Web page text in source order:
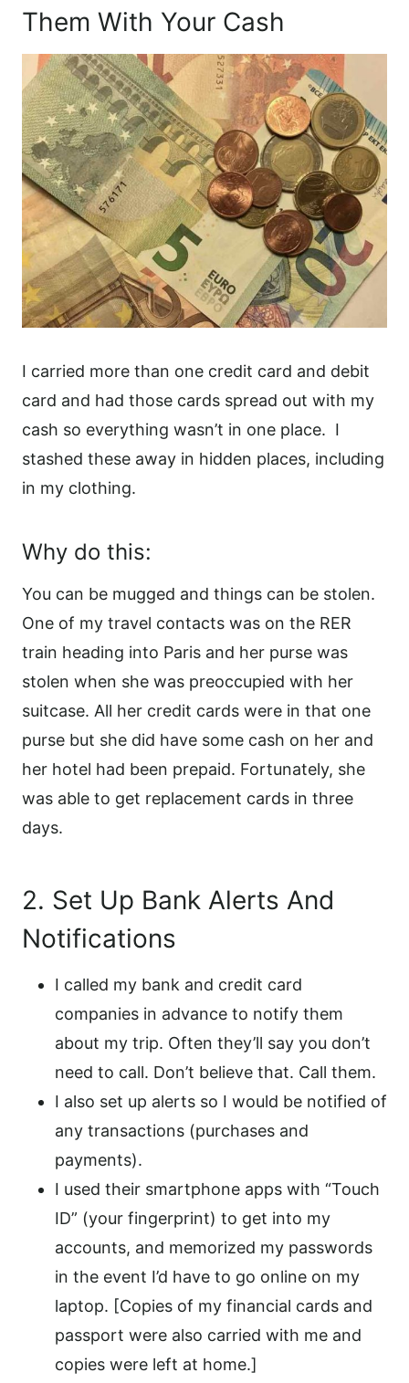
Them With Your Cash
I carried more than one credit card and debit
card and had those cards spread out with my
cash so everything wasn’t in one place. I
stashed these away in hidden places, including
in my clothing.
Why do this:
You can be mugged and things can be stolen.
One of my travel contacts was on the RER
train heading into Paris and her purse was
stolen when she was preoccupied with her
suitcase. All her credit cards were in that one
purse but she did have some cash on her and
her hotel had been prepaid. Fortunately, she
was able to get replacement cards in three
days.
2. Set Up Bank Alerts And
Notifications
I called my bank and credit card
companies in advance to notify them
about my trip. Often they’ll say you don’t
need to call. Don’t believe that. Call them.
I also set up alerts so I would be notified of
any transactions (purchases and
payments).
I used their smartphone apps with “Touch
ID” (your fingerprint) to get into my
accounts, and memorized my passwords
in the event I’d have to go online on my
laptop. [Copies of my financial cards and
passport were also carried with me and
copies were left at home.]